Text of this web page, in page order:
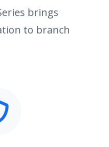
brings
to branch